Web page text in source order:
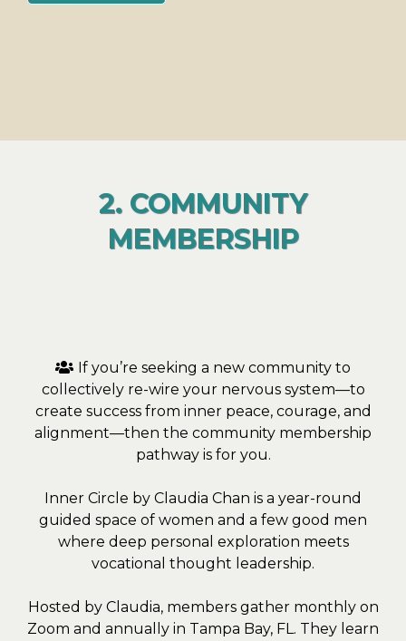
2. COMMUNITY
MEMBERSHIP
If you’re seeking a new community to
collectively re-wire your nervous system—to
create success from inner peace, courage, and
alignment—then the community membership
pathway is for you.
Inner Circle by Claudia Chan is a year-round
guided space of women and a few good men
where deep personal exploration meets
vocational thought leadership.
Hosted by Claudia, members gather monthly on
Zoom and annually in Tampa Bay, FL. They learn